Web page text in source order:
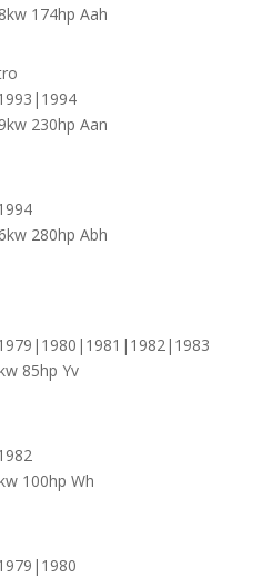
174hp Aah
230hp Aan
280hp Abh
85hp Yv
100hp Wh